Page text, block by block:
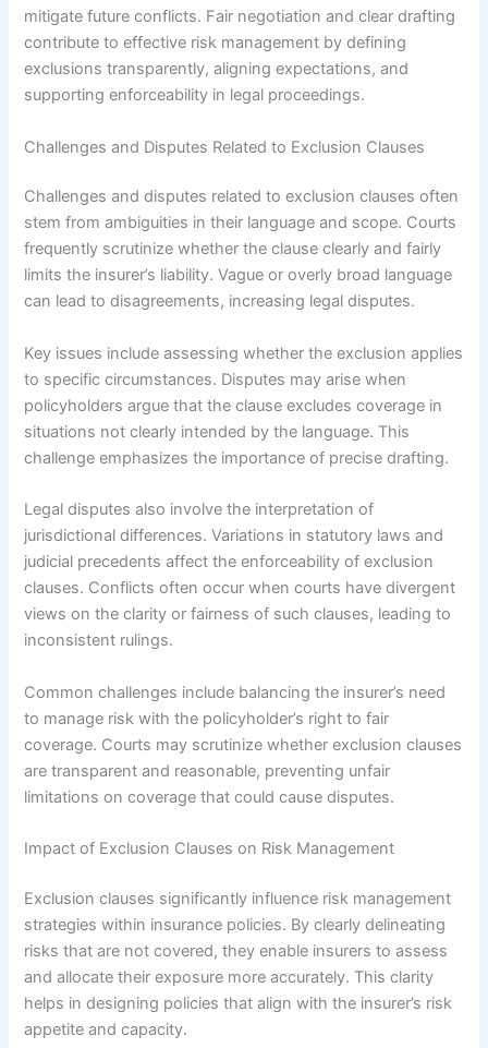
mitigate future conflicts. Fair negotiation and clear drafting
contribute to effective risk management by defining
exclusions transparently, aligning expectations, and
supporting enforceability in legal proceedings.
Challenges and Disputes Related to Exclusion Clauses
Challenges and disputes related to exclusion clauses often
stem from ambiguities in their language and scope. Courts
frequently scrutinize whether the clause clearly and fairly
limits the insurer’s liability. Vague or overly broad language
can lead to disagreements, increasing legal disputes.
Key issues include assessing whether the exclusion applies
to specific circumstances. Disputes may arise when
policyholders argue that the clause excludes coverage in
situations not clearly intended by the language. This
challenge emphasizes the importance of precise drafting.
Legal disputes also involve the interpretation of
jurisdictional differences. Variations in statutory laws and
judicial precedents affect the enforceability of exclusion
clauses. Conflicts often occur when courts have divergent
views on the clarity or fairness of such clauses, leading to
inconsistent rulings.
Common challenges include balancing the insurer’s need
to manage risk with the policyholder’s right to fair
coverage. Courts may scrutinize whether exclusion clauses
are transparent and reasonable, preventing unfair
limitations on coverage that could cause disputes.
Impact of Exclusion Clauses on Risk Management
Exclusion clauses significantly influence risk management
strategies within insurance policies. By clearly delineating
risks that are not covered, they enable insurers to assess
and allocate their exposure more accurately. This clarity
helps in designing policies that align with the insurer’s risk
appetite and capacity.